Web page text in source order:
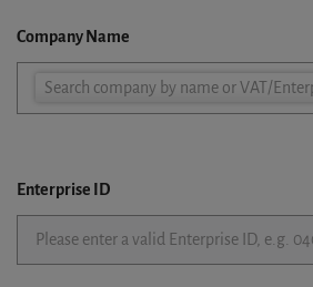
Company Name
Search company by name or VAT/
Company
Enterprise ID